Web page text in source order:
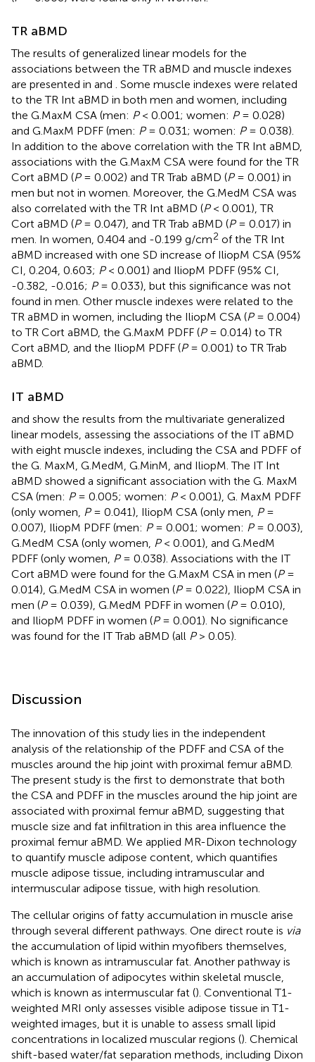
TR aBMD
The results of generalized linear models for the
associations between the TR aBMD and muscle indexes
are presented in and
. Some muscle indexes were related
to the TR Int aBMD in both men and women, including
the G.MaxM CSA (men: P< 0.001; women: P= 0.028)
and G.MaxM PDFF (men: P= 0.031; women: P= 0.038).
In addition to the above correlation with the TR Int aBMD,
associations with the G.MaxM CSA were found for the TR
Cort aBMD (P= 0.002) and TR Trab aBMD (P= 0.001) in
men but not in women. Moreover, the G.MedM CSA was
also correlated with the TR Int aBMD (P< 0.001), TR
Cort aBMD (P= 0.047), and TR Trab aBMD (P= 0.017) in
men. In women, 0.404 and -0.199 g/cm2 of the TR Int
aBMD increased with one SD increase of IliopM CSA (95%
CI, 0.204, 0.603; P< 0.001) and IliopM PDFF (95% CI,
-0.382, -0.016; P= 0.033), but this significance was not
found in men. Other muscle indexes were related to the
TR aBMD in women, including the IliopM CSA (P= 0.004)
to TR Cort aBMD, the G.MaxM PDFF (P= 0.014) to TR
Cort aBMD, and the IliopM PDFF (P= 0.001) to TR Trab
aBMD.
IT aBMD
and show the results from the multivariate generalized
linear models, assessing the associations of the IT aBMD
with eight muscle indexes, including the CSA and PDFF of
the G. MaxM, G.MedM, G.MinM, and IliopM. The IT Int
aBMD showed a significant association with the G. MaxM
CSA (men: P= 0.005; women: P< 0.001), G. MaxM PDFF
(only women, P= 0.041), IliopM CSA (only men, P=
0.007), IliopM PDFF (men: P= 0.001; women: P= 0.003),
G.MedM CSA (only women, P< 0.001), and G.MedM
PDFF (only women, P= 0.038). Associations with the IT
Cort aBMD were found for the G.MaxM CSA in men (P=
0.014), G.MedM CSA in women (P= 0.022), IliopM CSA in
men (P= 0.039), G.MedM PDFF in women (P= 0.010),
and IliopM PDFF in women (P= 0.001). No significance
was found for the IT Trab aBMD (all P> 0.05).
Discussion
The innovation of this study lies in the independent
analysis of the relationship of the PDFF and CSA of the
muscles around the hip joint with proximal femur aBMD.
The present study is the first to demonstrate that both
the CSA and PDFF in the muscles around the hip joint are
associated with proximal femur aBMD, suggesting that
muscle size and fat infiltration in this area influence the
proximal femur aBMD. We applied MR-Dixon technology
to quantify muscle adipose content, which quantifies
muscle adipose tissue, including intramuscular and
intermuscular adipose tissue, with high resolution.
The cellular origins of fatty accumulation in muscle arise
through several different pathways. One direct route is via
the accumulation of lipid within myofibers themselves,
which is known as intramuscular fat. Another pathway is
an accumulation of adipocytes within skeletal muscle,
which is known as intermuscular fat (). Conventional T1-
weighted MRI only assesses visible adipose tissue in T1-
weighted images, but it is unable to assess small lipid
concentrations in localized muscular regions (). Chemical
shift-based water/fat separation methods, including Dixon